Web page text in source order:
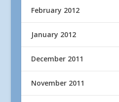
February 2012
January 2012
December 2011
November 2011